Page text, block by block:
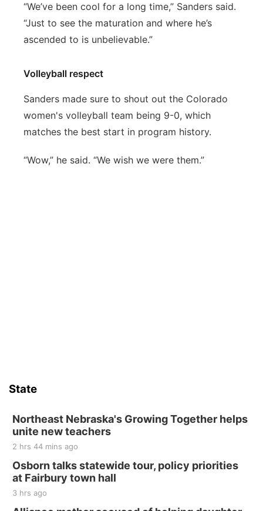
“We’ve been cool for a long time,” Sanders said.
“Just to see the maturation and where he’s
ascended to is unbelievable.”
Volleyball respect
Sanders made sure to shout out the Colorado
women's volleyball team being 9-0, which
matches the best start in program history.
“Wow,” he said. “We wish we were them.”
State
Northeast Nebraska's Growing Together helps
unite new teachers
2 hrs 44 mins ago
Osborn talks statewide tour, policy priorities
at Fairbury town hall
3 hrs ago